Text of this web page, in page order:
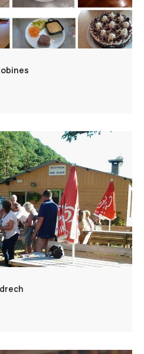
open to all, both campsite
will be able to relax by the
with a private access to the